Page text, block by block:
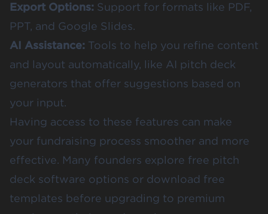
Export Options: Support for formats like PDF,
PPT, and Google Slides.
AI Assistance: Tools to help you refine content
and layout automatically, like AI pitch deck
generators that offer suggestions based on
your input.
Having access to these features can make
your fundraising process smoother and more
effective. Many founders explore free pitch
deck software options or download free
templates before upgrading to premium